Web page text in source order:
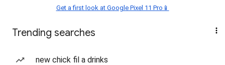
Get a first look at Google Pixel 11 Pro📱
Trending searches
new chick fil a drinks